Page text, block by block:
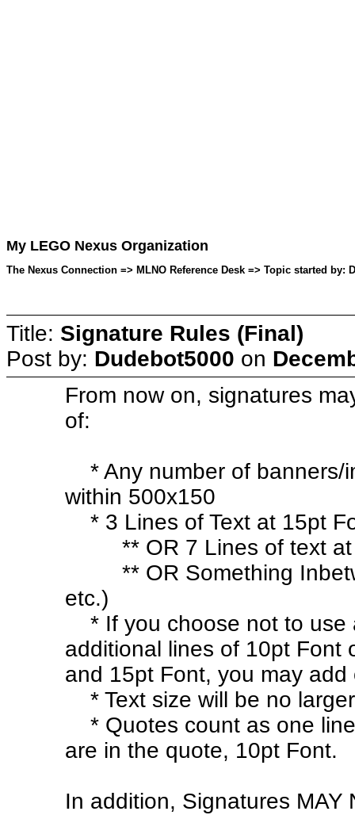
My LEGO Nexus Organization
The Nexus Connection => MLNO Reference Desk => Topic started by:
Title: Signature Rules (Final)
Post by: Dudebot5000 on
From now on, signatures
of:
* Any number of banners/
within 500x150
* 3 Lines of Text at 15pt
** OR 7 Lines of text at
** OR Something
etc.)
* If you choose not to use
additional lines of 10pt Font
and 15pt Font, you may add
* Text size will be no
* Quotes count as one
are in the quote, 10pt Font.
In addition, Signatures MAY